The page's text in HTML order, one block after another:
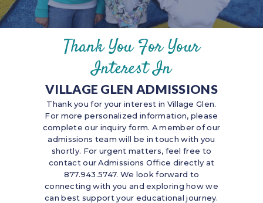
Thank You For Your
Interest In
VILLAGE GLEN ADMISSIONS
Thank you for your interest in Village Glen.
For more personalized information, please
complete our inquiry form. A member of our
admissions team will be in touch with you
shortly. For urgent matters, feel free to
contact our Admissions Office directly at
877.943.5747. We look forward to
connecting with you and exploring how we
can best support your educational journey.